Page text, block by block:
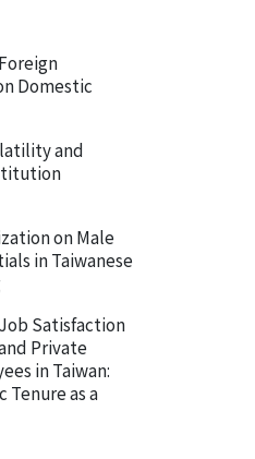
Domestic
and
on Male
in Taiwanese
Satisfaction
Private
in Taiwan:
Tenure as a